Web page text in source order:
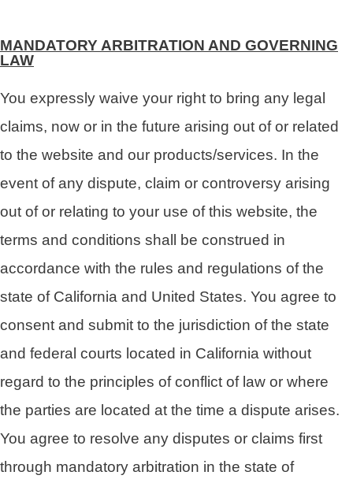
MANDATORY ARBITRATION AND GOVERNING
LAW
You expressly waive your right to bring any legal
claims, now or in the future arising out of or related
to the website and our products/services. In the
event of any dispute, claim or controversy arising
out of or relating to your use of this website, the
terms and conditions shall be construed in
accordance with the rules and regulations of the
state of California and United States. You agree to
consent and submit to the jurisdiction of the state
and federal courts located in California without
regard to the principles of conflict of law or where
the parties are located at the time a dispute arises.
You agree to resolve any disputes or claims first
through mandatory arbitration in the state of